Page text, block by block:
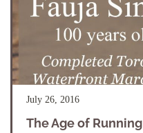
July 26, 2016
The Age of Running